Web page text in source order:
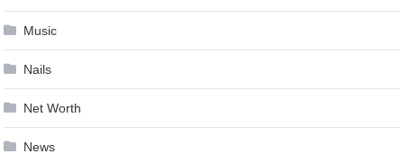
Music
Nails
Net Worth
News